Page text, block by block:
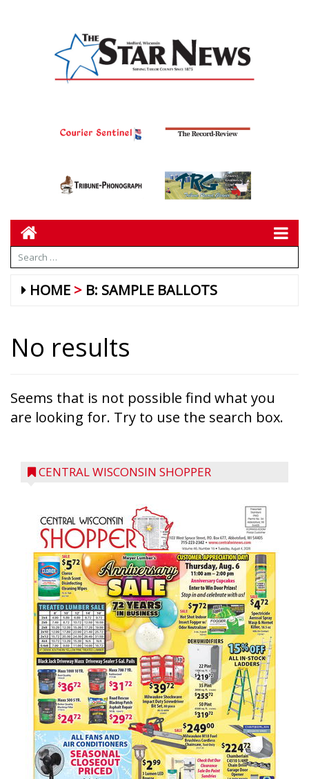
HOME B: SAMPLE BALLOTS
No results
Seems that is not possible find what you
are looking for. Try to use the search box.
CENTRAL WISCONSIN SHOPPER